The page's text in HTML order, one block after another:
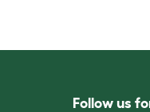
Follow us